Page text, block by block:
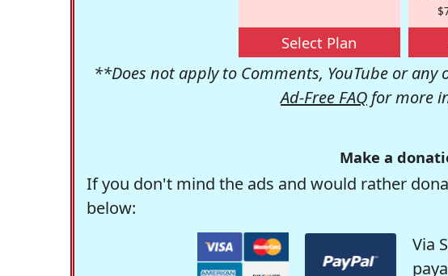
Select Plan
**Does not apply to Comments, YouTube or any
Ad-Free FAQ for more
Make a
If you don't mind the ads and would rather
below:
Via